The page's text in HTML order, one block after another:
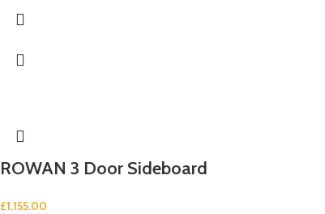
ROWAN 3 Door Sideboard
£1,155.00